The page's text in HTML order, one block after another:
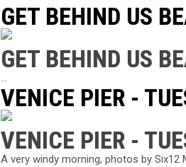
GET BEHIND US
GET BEHIND US
...
VENICE PIER -
VENICE PIER -
A very windy morning, photos by